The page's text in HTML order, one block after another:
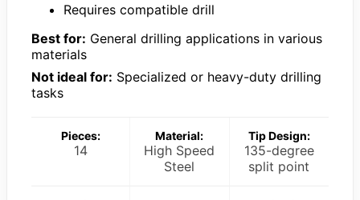
Requires compatible drill
Best for: General drilling applications in various
materials
Not ideal for: Specialized or heavy-duty drilling
tasks
Pieces:
14
Material:
High Speed
Steel
Tip Design:
135-degree
split point